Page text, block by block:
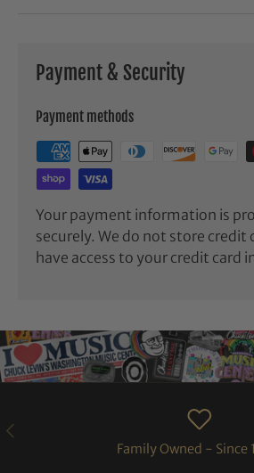
Payment & Security
Payment methods
Your payment information is
securely. We do not store credit
have access to your credit card
PREVIOUS
Family Owned - Since